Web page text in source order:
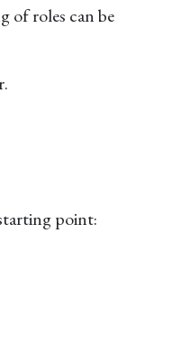
of roles can be
point: